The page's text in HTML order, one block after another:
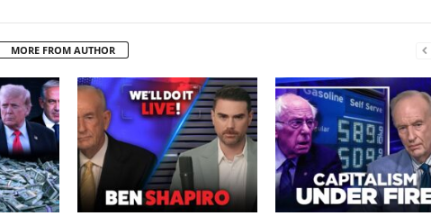
MORE FROM AUTHOR